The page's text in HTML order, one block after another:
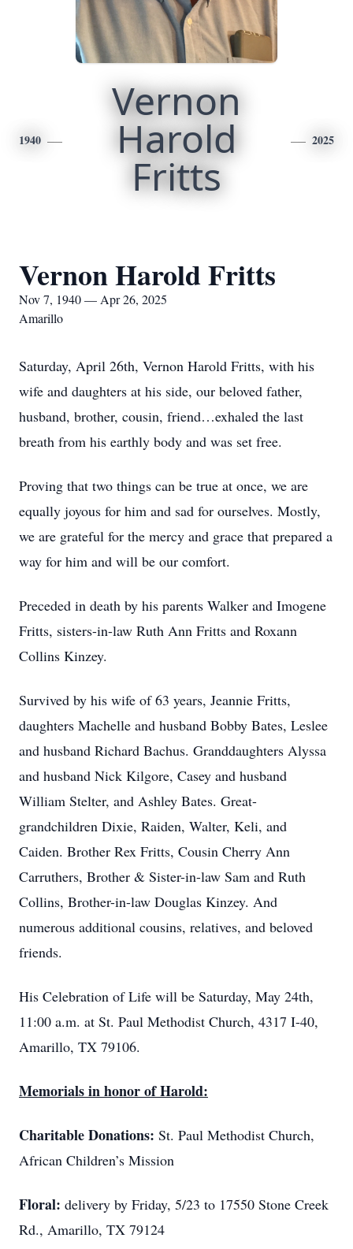
1940
Vernon
Harold
Fritts
2025
Vernon Harold Fritts
Nov 7, 1940 — Apr 26, 2025
Amarillo
Saturday, April 26th, Vernon Harold Fritts, with his
wife and daughters at his side, our beloved father,
husband, brother, cousin, friend…exhaled the last
breath from his earthly body and was set free.
Proving that two things can be true at once, we are
equally joyous for him and sad for ourselves. Mostly,
we are grateful for the mercy and grace that prepared a
way for him and will be our comfort.
Preceded in death by his parents Walker and Imogene
Fritts, sisters-in-law Ruth Ann Fritts and Roxann
Collins Kinzey.
Survived by his wife of 63 years, Jeannie Fritts,
daughters Machelle and husband Bobby Bates, Leslee
and husband Richard Bachus. Granddaughters Alyssa
and husband Nick Kilgore, Casey and husband
William Stelter, and Ashley Bates. Great-
grandchildren Dixie, Raiden, Walter, Keli, and
Caiden. Brother Rex Fritts, Cousin Cherry Ann
Carruthers, Brother & Sister-in-law Sam and Ruth
Collins, Brother-in-law Douglas Kinzey. And
numerous additional cousins, relatives, and beloved
friends.
His Celebration of Life will be Saturday, May 24th,
11:00 a.m. at St. Paul Methodist Church, 4317 I-40,
Amarillo, TX 79106.
Memorials in honor of Harold:
Charitable Donations: St. Paul Methodist Church,
African Children’s Mission
Floral: delivery by Friday, 5/23 to 17550 Stone Creek
Rd., Amarillo, TX 79124